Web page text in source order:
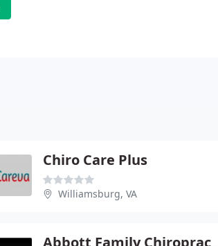
Chiro Care Plus
Williamsburg, VA